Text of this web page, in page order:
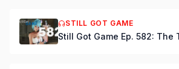
STILL GOT GAME
Still Got Game Ep. 582: The